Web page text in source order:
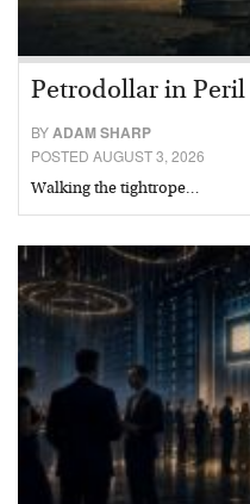
Petrodollar in Peril
BYADAM SHARP
POSTED AUGUST 3, 2026
Walking the tightrope…